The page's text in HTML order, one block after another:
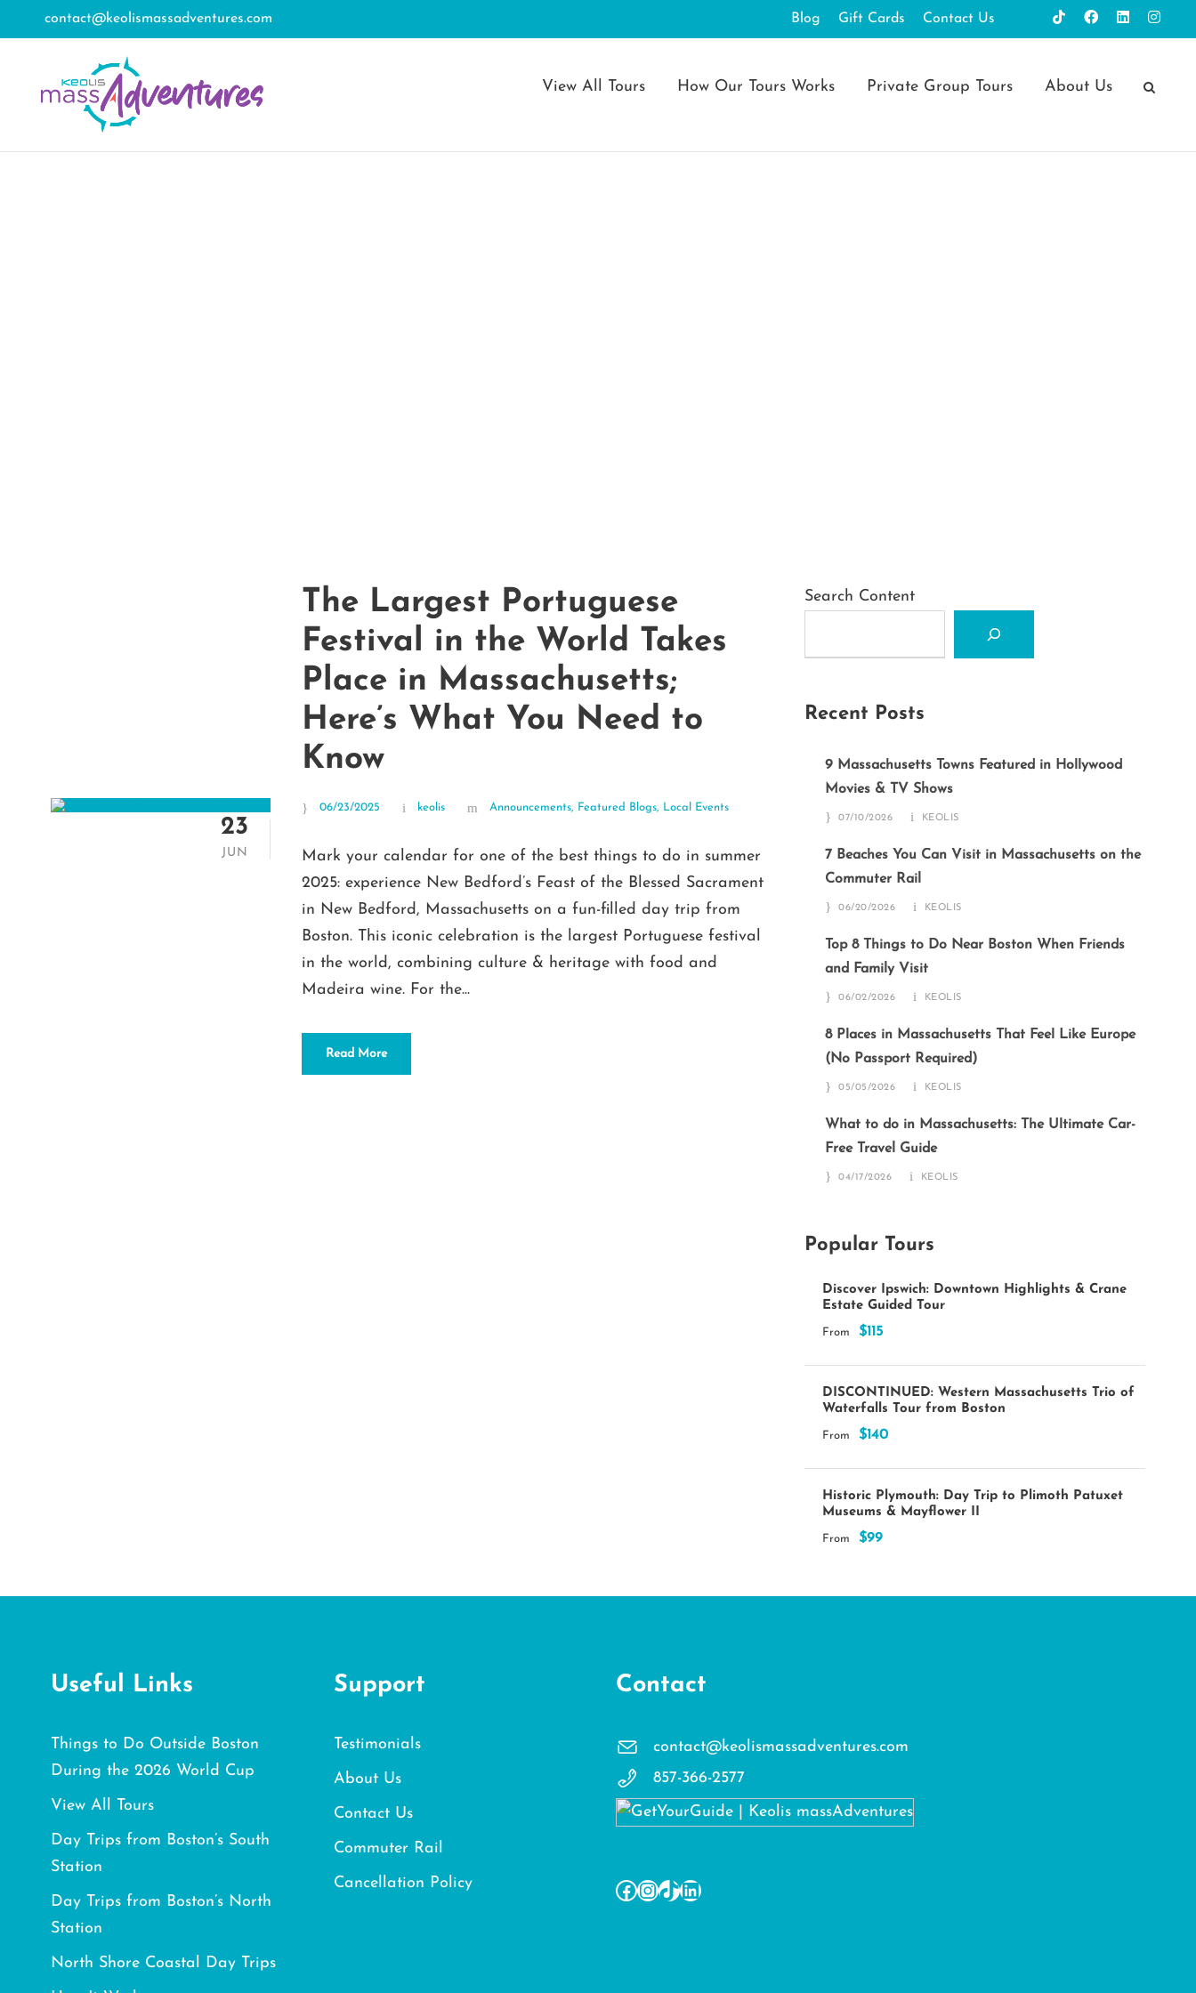
contact@keolismassadventures.com Blog Gift Cards Contact Us
View All Tours How Our Tours Works Private Group Tours About Us
23
JUN
The Largest Portuguese
Festival in the World Takes
Place in Massachusetts;
Here’s What You Need to
Know
06/23/2025 keolis Announcements, Featured Blogs, Local Events
Mark your calendar for one of the best things to do in summer
2025: experience New Bedford’s Feast of the Blessed Sacrament
in New Bedford, Massachusetts on a fun-filled day trip from
Boston. This iconic celebration is the largest Portuguese festival
in the world, combining culture & heritage with food and
Madeira wine. For the...
Read More
Search Content
Recent Posts
9 Massachusetts Towns Featured in Hollywood
Movies & TV Shows
07/10/2026 KEOLIS
7 Beaches You Can Visit in Massachusetts on the
Commuter Rail
06/20/2026 KEOLIS
Top 8 Things to Do Near Boston When Friends
and Family Visit
06/02/2026 KEOLIS
8 Places in Massachusetts That Feel Like Europe
(No Passport Required)
05/05/2026 KEOLIS
What to do in Massachusetts: The Ultimate Car-
Free Travel Guide
04/17/2026 KEOLIS
Popular Tours
Discover Ipswich: Downtown Highlights & Crane
Estate Guided Tour
From $115
DISCONTINUED: Western Massachusetts Trio of
Waterfalls Tour from Boston
From $140
Historic Plymouth: Day Trip to Plimoth Patuxet
Museums & Mayflower II
From $99
Useful Links
Things to Do Outside Boston
During the 2026 World Cup
View All Tours
Day Trips from Boston’s South
Station
Day Trips from Boston’s North
Station
North Shore Coastal Day Trips
Support
Testimonials
About Us
Contact Us
Commuter Rail
Cancellation Policy
Contact
contact@keolismassadventures.com
857-366-2577
Facebook InstagramTikTok LinkedIn